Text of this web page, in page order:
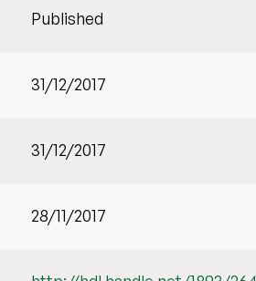
Published
31/12/2017
31/12/2017
28/11/2017